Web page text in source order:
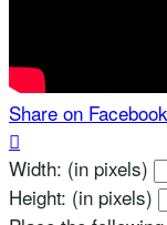
Share on Facebook

Width: (in pixels)
Height: (in pixels)